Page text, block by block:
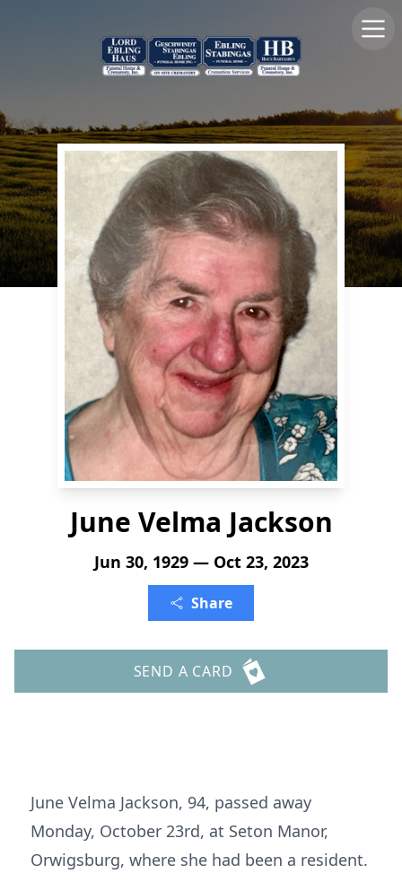
June Velma Jackson
Jun 30, 1929 — Oct 23, 2023
Share
SEND A CARD
June Velma Jackson, 94, passed away
Monday, October 23rd, at Seton Manor,
Orwigsburg, where she had been a resident.